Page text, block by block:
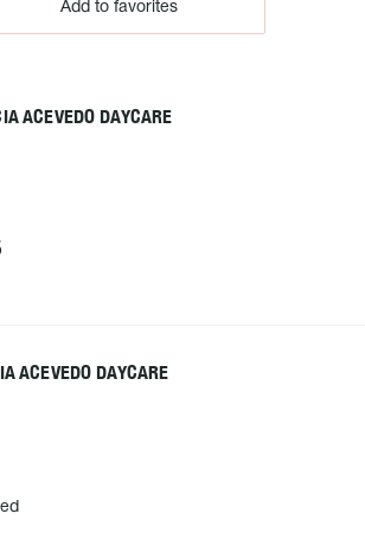
Add to favorites
ACEVEDO DAYCARE
ACEVEDO DAYCARE